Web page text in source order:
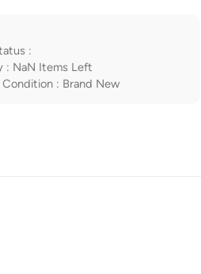
:
: NaN Items Left
: Brand New